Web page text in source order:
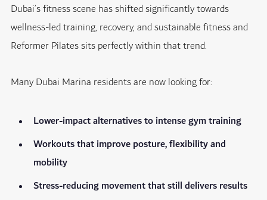
Dubai’s fitness scene has shifted significantly towards
wellness-led training, recovery, and sustainable fitness and
Reformer Pilates sits perfectly within that trend.
Many Dubai Marina residents are now looking for:
Lower-impact alternatives to intense gym training
Workouts that improve posture, flexibility and
mobility
Stress-reducing movement that still delivers results